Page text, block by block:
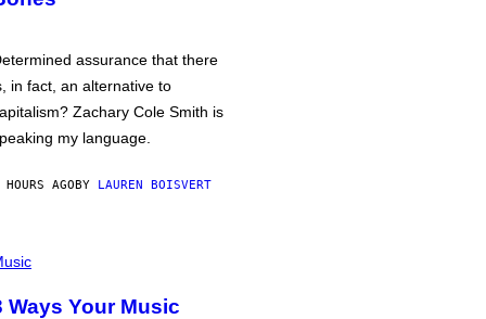
assurance that there
in fact, an alternative to
Zachary Cole Smith is
my language.
AGOBY LAUREN BOISVERT
Ways Your Music